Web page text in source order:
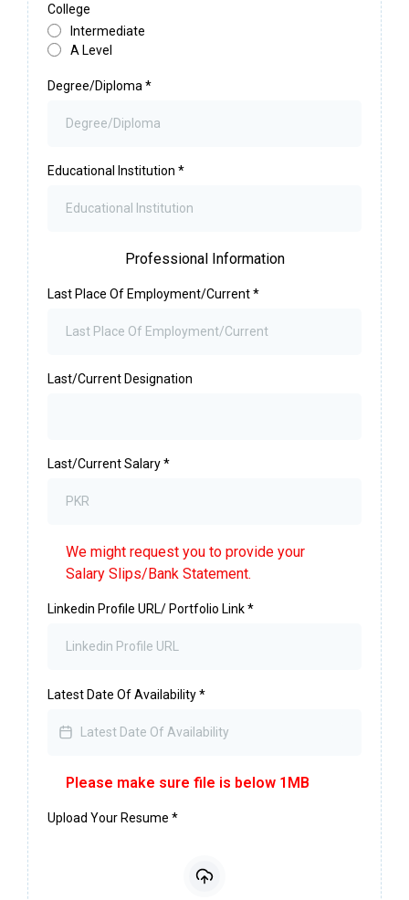
College
Intermediate
A Level
Degree/Diploma *
Educational Institution *
Professional Information
Last Place Of Employment/Current*
Last/Current Designation
Last/Current Salary*
We might request you to provide your
Salary Slips/Bank Statement.
Linkedin Profile URL/ Portfolio Link*
Latest Date Of Availability*
Please make sure file is below 1MB
Upload Your Resume *